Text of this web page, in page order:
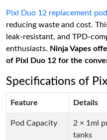
Pixl Duo 12 replacement
reducing waste and cost.
leak-resistant, and TPD-
enthusiasts. Ninja Vapes
of Pixl Duo 12 for the
Specifications of
Feature Details
Pod Capacity
2 × 1ml
tanks